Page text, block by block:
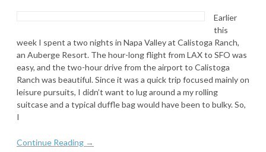
Earlier
this
week I spent a two nights in Napa Valley at Calistoga Ranch,
an Auberge Resort. The hour-long flight from LAX to SFO was
easy, and the two-hour drive from the airport to Calistoga
Ranch was beautiful. Since it was a quick trip focused mainly on
leisure pursuits, I didn’t want to lug around a my rolling
suitcase and a typical duffle bag would have been to bulky. So,
I
Continue Reading →